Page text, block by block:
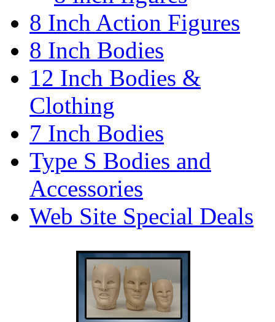
8 Inch Action Figures
8 Inch Bodies
12 Inch Bodies &
Clothing
7 Inch Bodies
Type S Bodies and
Accessories
Web Site Special Deals